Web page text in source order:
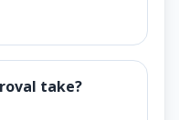
take?